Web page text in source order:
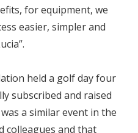
for equipment, we
easier, simpler and
held a golf day four
subscribed and raised
a similar event in the
colleagues and that